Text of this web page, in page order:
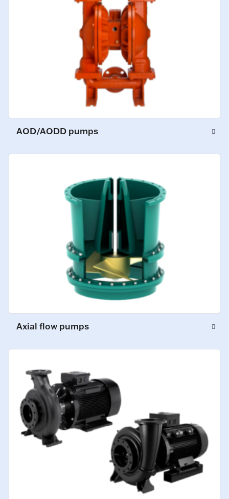
AOD/AODD pumps
Axial flow pumps